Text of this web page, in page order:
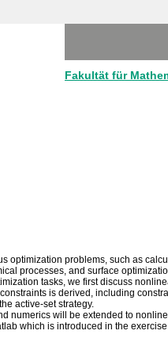
Fakultät für
optimization problems, such as
processes, and surface
tasks, we first discuss
is derived, including
active-set strategy.
numerics will be extended to
which is introduced in the